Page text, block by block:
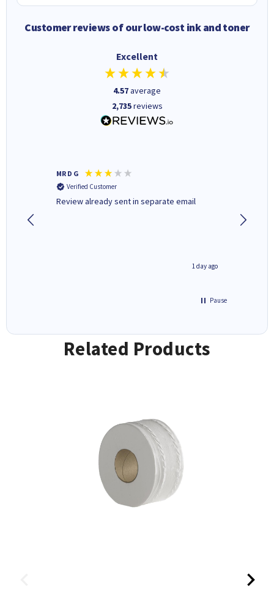
Customer reviews of our low-cost ink and toner
Excellent
4.57average
2,735reviews
MR D G
Verified Customer
Review already sent in separate email
1 day ago
Pause
Related Products